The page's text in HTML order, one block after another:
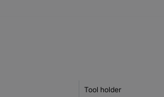
Tool holder